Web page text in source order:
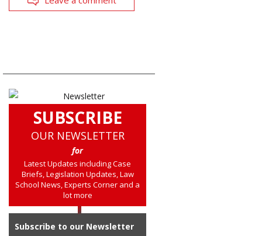
SUBSCRIBE
OUR NEWSLETTER
for
Latest Updates including Case
Briefs, Legislation Updates, Law
School News, Experts Corner and a
lot more
Subscribe to our Newsletter